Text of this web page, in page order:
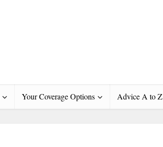
Your Coverage Options Advice A to Z